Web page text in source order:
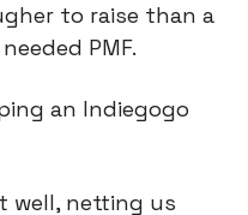
to raise than a
PMF.
an Indiegogo
well, netting us